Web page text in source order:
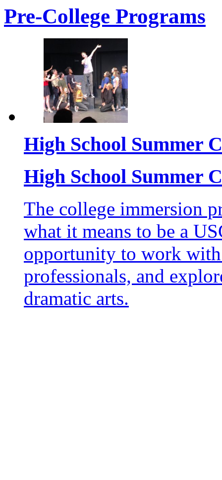
Pre-College Programs
High School Summer
High School Summer
The college immersion
what it means to be a
opportunity to work
professionals, and
dramatic arts.